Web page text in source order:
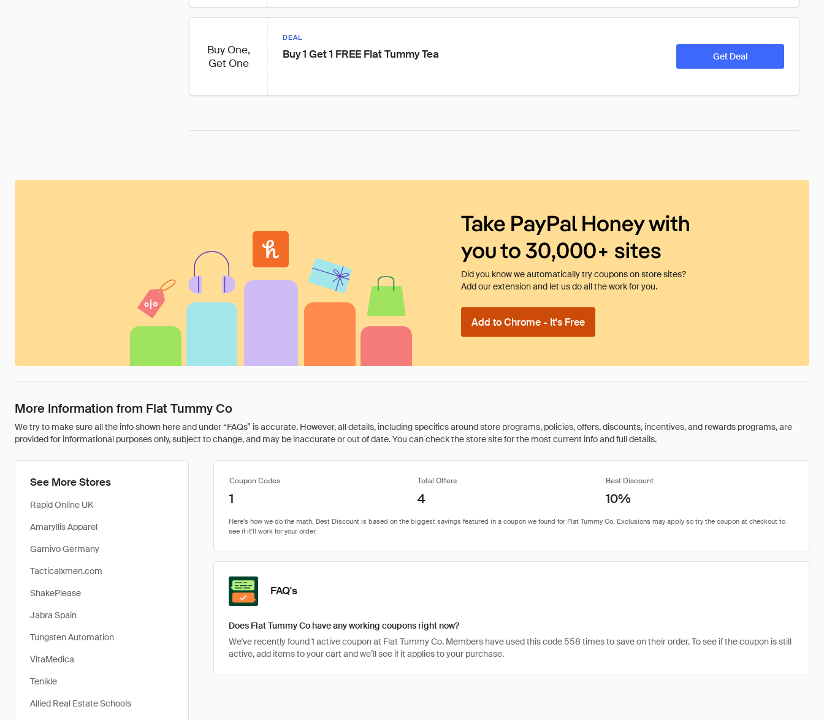
Buy One,
Get One
DEAL
Buy 1 Get 1 FREE Flat Tummy Tea Get Deal
Take PayPal Honey with
you to 30,000+ sites
Did you know we automatically try coupons on store sites?
Add our extension and let us do all the work for you.
Add to Chrome - It's Free
More Information from Flat Tummy Co
We try to make sure all the info shown here and under “FAQs” is accurate. However, all details, including specifics around store programs, policies, offers, discounts, incentives, and rewards programs, are
provided for informational purposes only, subject to change, and may be inaccurate or out of date. You can check the store site for the most current info and full details.
See More Stores
Rapid Online UK
Amaryllis Apparel
Gamivo Germany
Tacticalxmen.com
ShakePlease
Jabra Spain
Tungsten Automation
VitaMedica
Tenikle
Allied Real Estate Schools
Coupon Codes Total Offers Best Discount
1 4 10%
FAQ's
Does Flat Tummy Co have any working coupons right now?
We've recently found 1 active coupon at Flat Tummy Co. Members have used this code 558 times to save on their order. To see if the coupon is still
active, add items to your cart and we’ll see if it applies to your purchase.